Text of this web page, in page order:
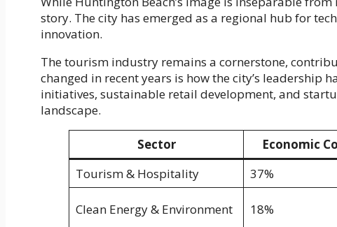
story. The city has emerged as a regional hub for
innovation.
The tourism industry remains a cornerstone,
changed in recent years is how the city’s leadership
initiatives, sustainable retail development, and
landscape.
Sector Economic
Tourism & Hospitality
37%
Clean Energy & Environment 18%